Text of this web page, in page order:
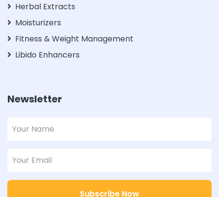
Herbal Extracts
Moisturizers
Fitness & Weight Management
Libido Enhancers
Newsletter
Subscribe Now